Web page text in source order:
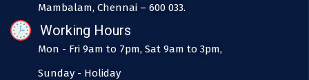
Mambalam, Chennai – 600 033.
Working Hours
Mon - Fri 9am to 7pm, Sat 9am to 3pm,
Sunday - Holiday